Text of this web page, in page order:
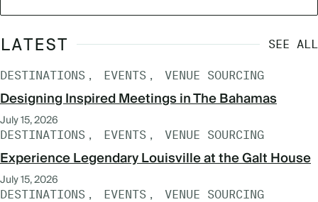
LATEST SEE ALL
DESTINATIONS EVENTS VENUE SOURCING
Designing Inspired Meetings in The Bahamas
July 15, 2026
DESTINATIONS EVENTS VENUE SOURCING
Experience Legendary Louisville at the Galt House
July 15, 2026
DESTINATIONS EVENTS VENUE SOURCING